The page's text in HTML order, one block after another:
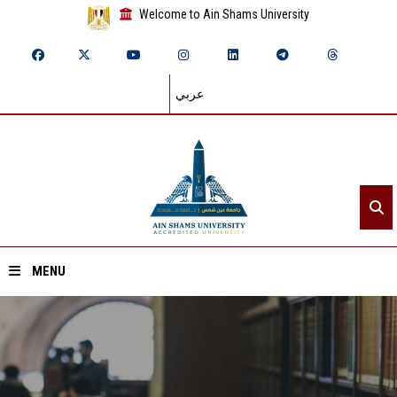
Welcome to Ain Shams University
عربي
MENU
Home
About ASU